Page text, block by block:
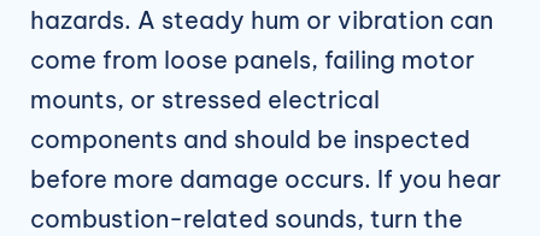
hazards. A steady hum or vibration can
come from loose panels, failing motor
mounts, or stressed electrical
components and should be inspected
before more damage occurs. If you hear
combustion-related sounds, turn the